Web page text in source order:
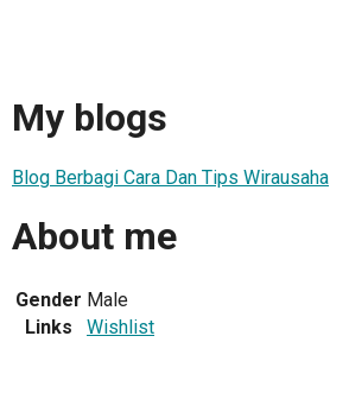
My blogs
Blog Berbagi Cara Dan Tips Wirausaha
About me
Gender Male
Links
Wishlist